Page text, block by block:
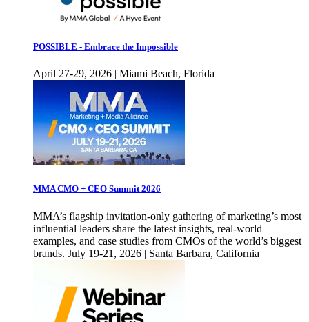
POSSIBLE - Embrace the Impossible
April 27-29, 2026 | Miami Beach, Florida
MMA CMO + CEO Summit 2026
MMA’s flagship invitation-only gathering of marketing’s most
influential leaders share the latest insights, real-world
examples, and case studies from CMOs of the world’s biggest
brands. July 19-21, 2026 | Santa Barbara, California